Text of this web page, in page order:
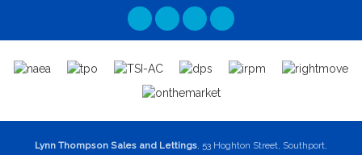
Lynn Thompson Sales and Lettings, 53 Hoghton Street, Southport,